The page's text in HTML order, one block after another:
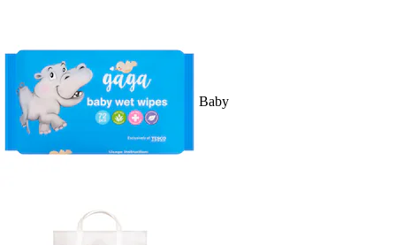
Baby